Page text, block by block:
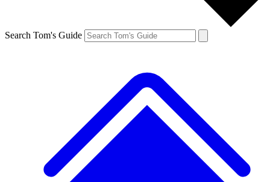
Search Tom's Guide